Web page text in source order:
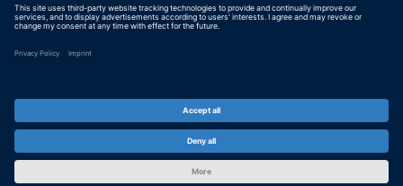
Imprint & General Terms and Conditions
© dSPACE